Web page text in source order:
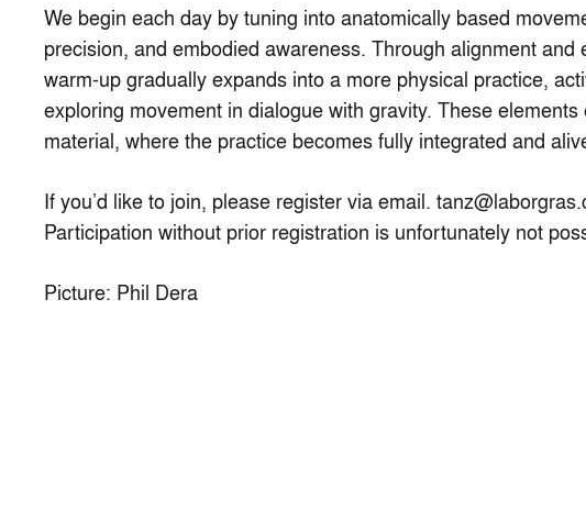
We begin each day by tuning into anatomically based
precision, and embodied awareness. Through alignment
warm-up gradually expands into a more physical practice,
exploring movement in dialogue with gravity. These
material, where the practice becomes fully integrated and
If you’d like to join, please register via email.
Participation without prior registration is unfortunately not
Picture: Phil Dera